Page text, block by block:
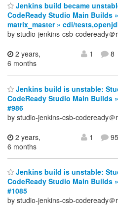
Jenkins build became
CodeReady Studio Main Builds
matrix_master » cdi/
by studio-jenkins-csb-codeready＠
2 years,
6 months
1 8
Jenkins build is unstable:
CodeReady Studio Main Builds
#986
by studio-jenkins-csb-codeready＠
2 years,
6 months
1 95
Jenkins build is unstable:
CodeReady Studio Main Builds
#1085
by studio-jenkins-csb-codeready＠